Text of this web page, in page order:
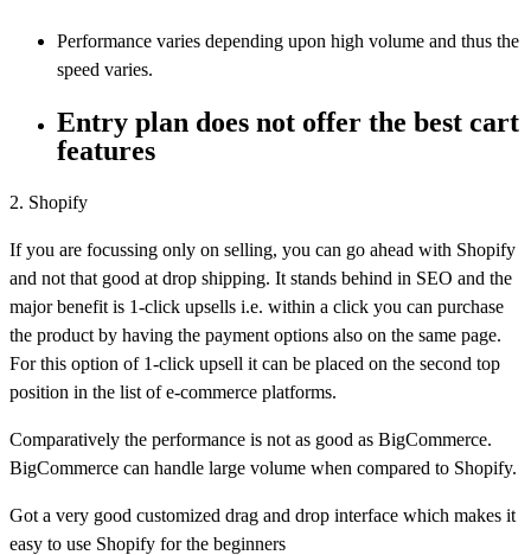
Performance varies depending upon high volume and thus the
speed varies.
Entry plan does not offer the best cart
features
2. Shopify
If you are focussing only on selling, you can go ahead with Shopify
and not that good at drop shipping. It stands behind in SEO and the
major benefit is 1-click upsells i.e. within a click you can purchase
the product by having the payment options also on the same page.
For this option of 1-click upsell it can be placed on the second top
position in the list of e-commerce platforms.
Comparatively the performance is not as good as BigCommerce.
BigCommerce can handle large volume when compared to Shopify.
Got a very good customized drag and drop interface which makes it
easy to use Shopify for the beginners